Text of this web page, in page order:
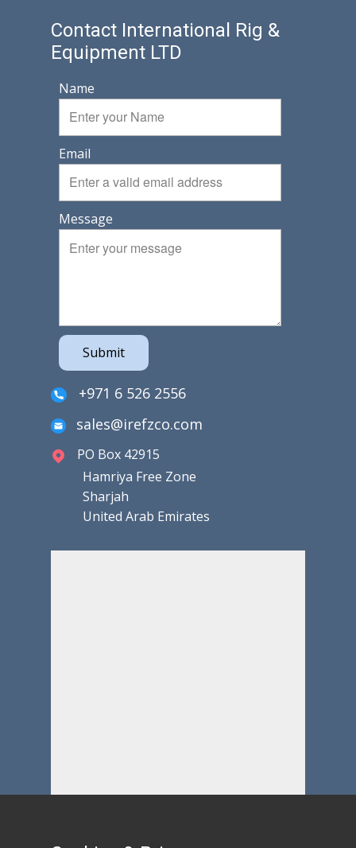
Contact International Rig &
Equipment LTD
Name
Email
Message
Submit
+971 6 526 2556
sales@irefzco.com
PO Box 42915
Hamriya Free Zone
Sharjah
United Arab Emirates